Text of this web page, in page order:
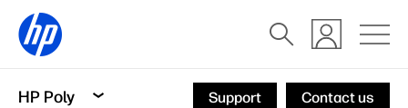
HP Poly Support Contact us